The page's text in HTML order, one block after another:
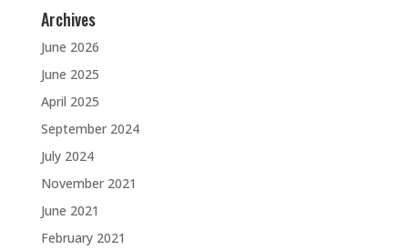
Archives
June 2026
June 2025
April 2025
September 2024
July 2024
November 2021
June 2021
February 2021